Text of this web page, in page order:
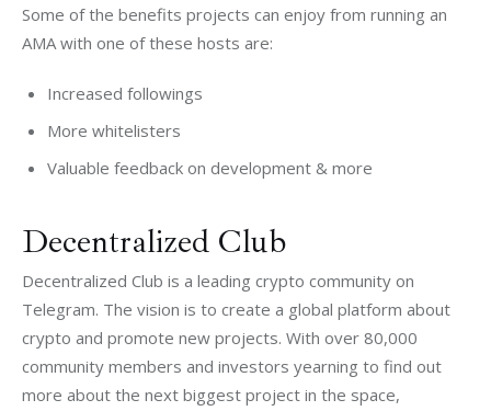
Some of the benefits projects can enjoy from running an
AMA with one of these hosts are:
Increased followings
More whitelisters
Valuable feedback on development & more
Decentralized Club
Decentralized Club is a leading crypto community on
Telegram. The vision is to create a global platform about
crypto and promote new projects. With over 80,000
community members and investors yearning to find out
more about the next biggest project in the space,